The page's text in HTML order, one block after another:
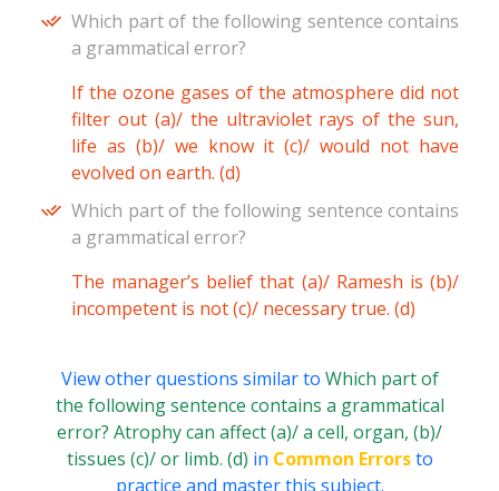
Which part of the following sentence contains
a grammatical error?
If the ozone gases of the atmosphere did not
filter out (a)/ the ultraviolet rays of the sun,
life as (b)/ we know it (c)/ would not have
evolved on earth. (d)
Which part of the following sentence contains
a grammatical error?
The manager’s belief that (a)/ Ramesh is (b)/
incompetent is not (c)/ necessary true. (d)
View other questions similar to Which part of
the following sentence contains a grammatical
error? Atrophy can affect (a)/ a cell, organ, (b)/
tissues (c)/ or limb. (d) in Common Errorsto
practice and master this subject.